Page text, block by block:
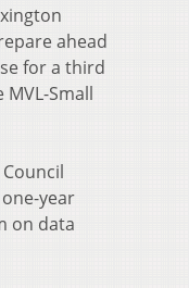
ahead
for a third
MVL-Small
year
on data